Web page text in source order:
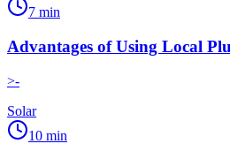
7 min
Advantages of Using Local
>-
Solar
10 min